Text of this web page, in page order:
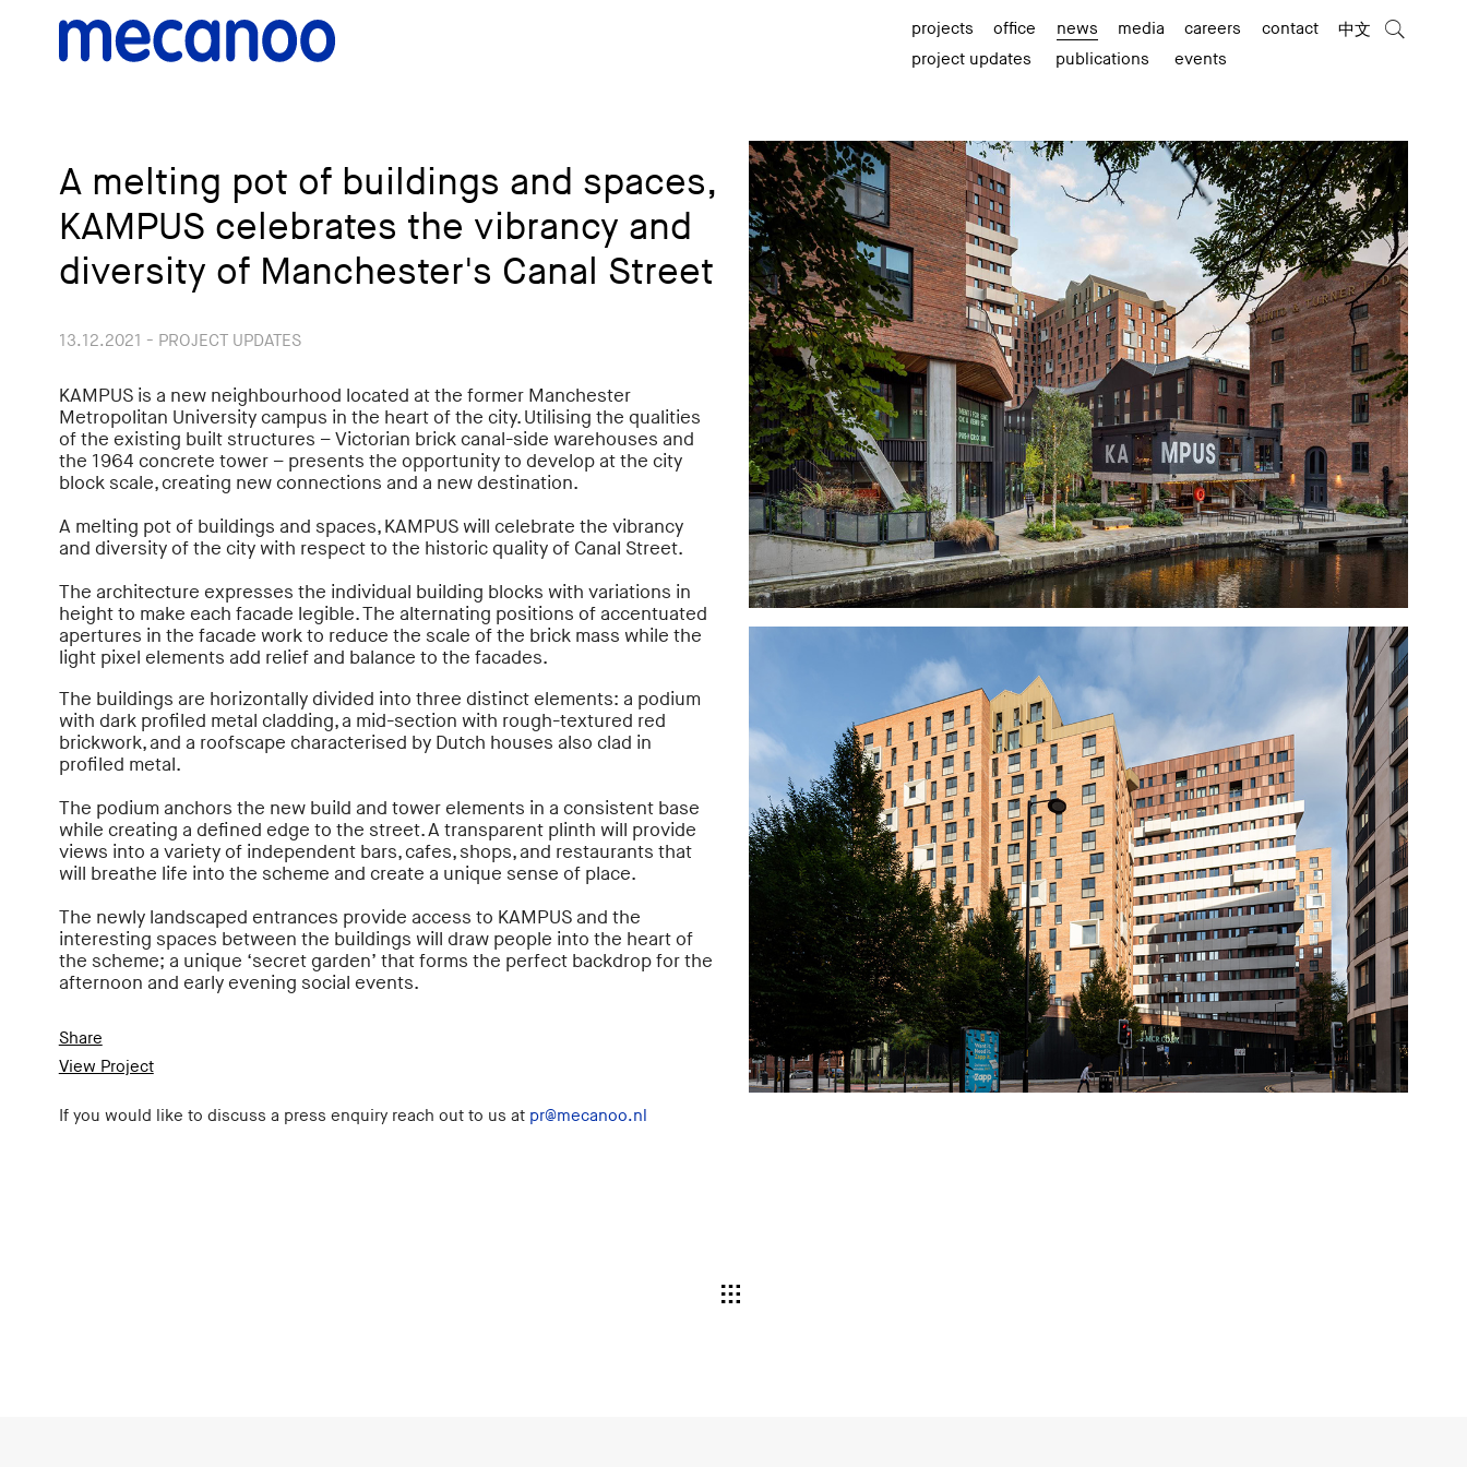
projects office news media careers contact
中文
project updates
publications events
A melting pot of buildings and spaces,
KAMPUS celebrates the vibrancy and
diversity of Manchester's Canal Street
13.12.2021 - PROJECT UPDATES
KAMPUS is a new neighbourhood located at the former Manchester
Metropolitan University campus in the heart of the city. Utilising the qualities
of the existing built structures – Victorian brick canal-side warehouses and
the 1964 concrete tower – presents the opportunity to develop at the city
block scale, creating new connections and a new destination.
A melting pot of buildings and spaces, KAMPUS will celebrate the vibrancy
and diversity of the city with respect to the historic quality of Canal Street.
The architecture expresses the individual building blocks with variations in
height to make each facade legible. The alternating positions of accentuated
apertures in the facade work to reduce the scale of the brick mass while the
light pixel elements add relief and balance to the facades.
The buildings are horizontally divided into three distinct elements: a podium
with dark profiled metal cladding, a mid-section with rough-textured red
brickwork, and a roofscape characterised by Dutch houses also clad in
profiled metal.
The podium anchors the new build and tower elements in a consistent base
while creating a defined edge to the street. A transparent plinth will provide
views into a variety of independent bars, cafes, shops, and restaurants that
will breathe life into the scheme and create a unique sense of place.
The newly landscaped entrances provide access to KAMPUS and the
interesting spaces between the buildings will draw people into the heart of
the scheme; a unique ‘secret garden’ that forms the perfect backdrop for the
afternoon and early evening social events.
Share
View Project
If you would like to discuss a press enquiry reach out to us at pr@mecanoo.nl